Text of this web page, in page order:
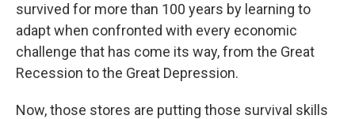
survived for more than 100 years by learning to
adapt when confronted with every economic
challenge that has come its way, from the Great
Recession to the Great Depression.
Now, those stores are putting those survival skills